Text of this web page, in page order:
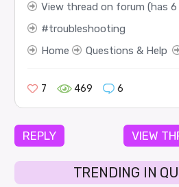
View thread on forum (has 6
troubleshooting
Home
Questions & Help
7 469 6
REPLY VIEW
TRENDING IN